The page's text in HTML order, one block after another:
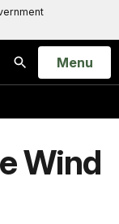
Search
Open
Menu
Wind